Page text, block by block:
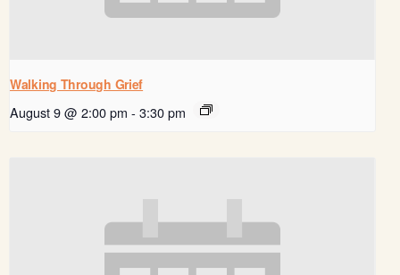
Walking Through Grief
August 9 @ 2:00 pm - 3:30 pm